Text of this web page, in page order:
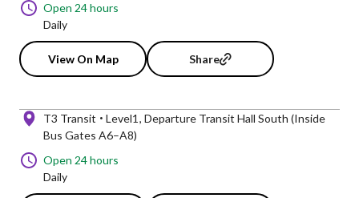
Open 24 hours
Daily
View On Map Share
T3 Transit Level1 Departure Transit Hall South (Inside
Bus Gates A6–A8)
Open 24 hours
Daily